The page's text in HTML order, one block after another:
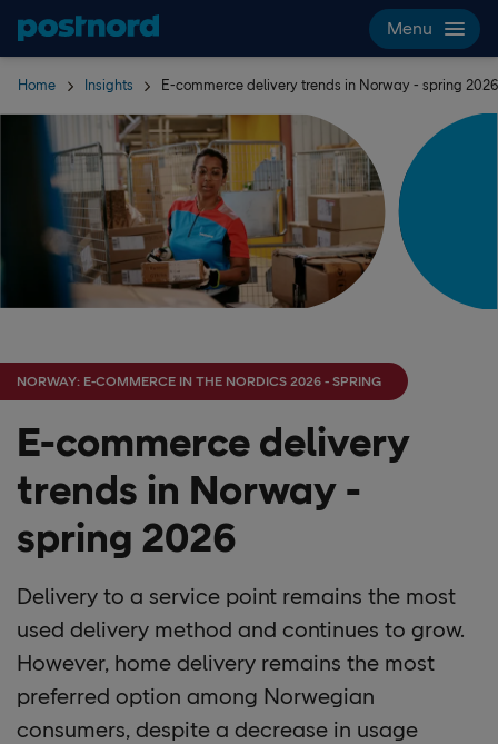
Skip navigation and search
Menu
Home Insights E-commerce delivery trends in Norway - spring 2026
NORWAY: E-COMMERCE IN THE NORDICS 2026 - SPRING
E-commerce delivery
trends in Norway -
spring 2026
Delivery to a service point remains the most
used delivery method and continues to grow.
However, home delivery remains the most
preferred option among Norwegian
consumers, despite a decrease in usage